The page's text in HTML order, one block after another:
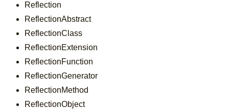
Reflection
ReflectionAbstract
ReflectionClass
ReflectionExtension
ReflectionFunction
ReflectionGenerator
ReflectionMethod
ReflectionObject